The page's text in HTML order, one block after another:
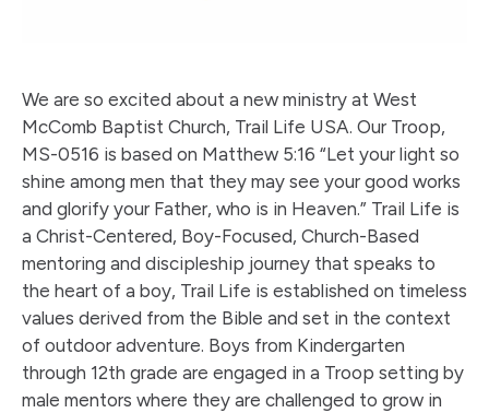
We are so excited about a new ministry at West
McComb Baptist Church, Trail Life USA. Our Troop,
MS-0516 is based on Matthew 5:16 “Let your light so
shine among men that they may see your good works
and glorify your Father, who is in Heaven.” Trail Life is
a Christ-Centered, Boy-Focused, Church-Based
mentoring and discipleship journey that speaks to
the heart of a boy, Trail Life is established on timeless
values derived from the Bible and set in the context
of outdoor adventure. Boys from Kindergarten
through 12th grade are engaged in a Troop setting by
male mentors where they are challenged to grow in